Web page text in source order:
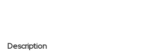
Description